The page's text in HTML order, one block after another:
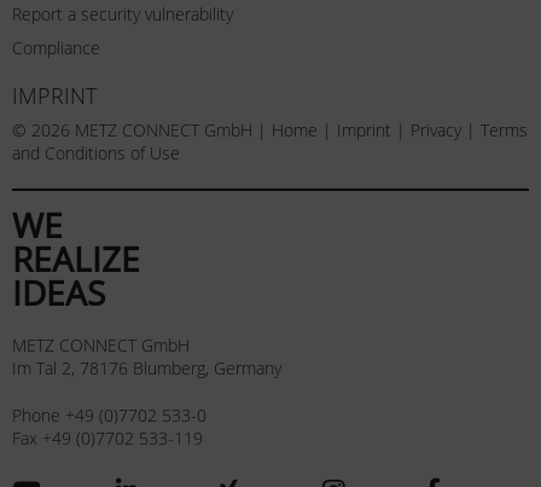
Report a security vulnerability
Compliance
IMPRINT
© 2026 METZ CONNECT GmbH | Home | Imprint | Privacy | Terms
and Conditions of Use
WE
REALIZE
IDEAS
METZ CONNECT GmbH
Im Tal 2, 78176 Blumberg, Germany
Phone +49 (0)7702 533-0
Fax +49 (0)7702 533-119